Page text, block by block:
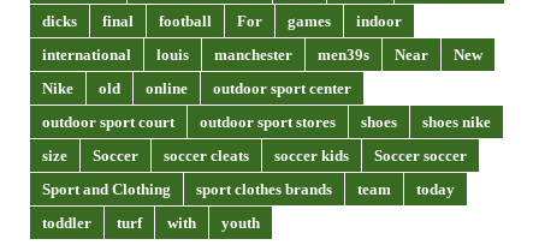
dicks
final football For games
indoor
international
louis manchester men39s Near
New
Nike
old online
outdoor sport center
outdoor sport court
outdoor sport stores shoes
shoes nike
size
Soccer soccer cleats soccer kids
Soccer soccer
Sport and Clothing
sport clothes brands team
today
toddler
turf with youth